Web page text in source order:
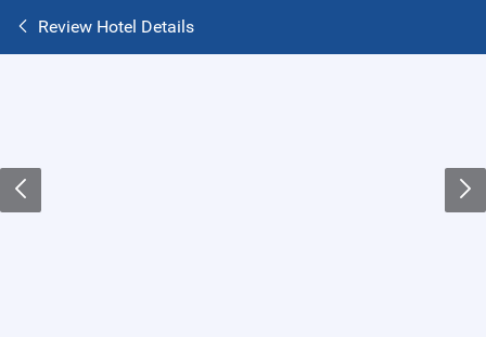
Review Hotel Details